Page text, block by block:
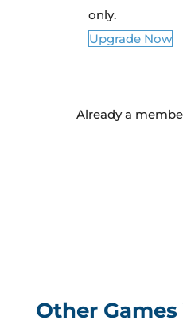
only.
Upgrade Now
Already a
Other Games